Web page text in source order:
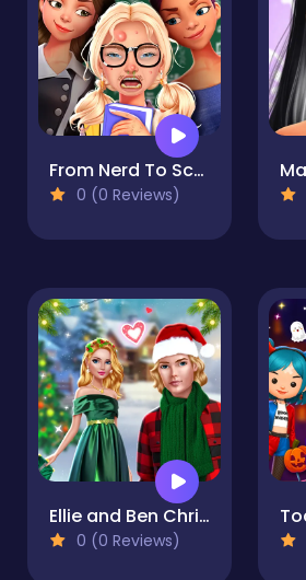
From Nerd To School Popular
0 (0 Reviews)
Ellie and Ben Christmas Eve
0 (0 Reviews)